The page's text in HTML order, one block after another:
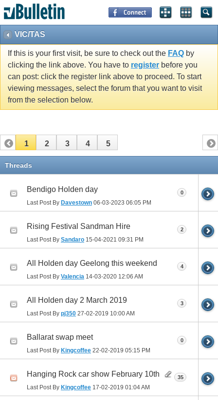
VIC/TAS
If this is your first visit, be sure to check out the FAQ by
clicking the link above. You have to register before you
can post: click the register link above to proceed. To start
viewing messages, select the forum that you want to visit
from the selection below.
1 2 3 4 5
Threads
Bendigo Holden day
Last Post By Davestown 06-03-2023 06:05 PM
0
Rising Festival Sandman Hire
Last Post By Sandaro 15-04-2021 09:31 PM
2
All Holden day Geelong this weekend
Last Post By Valencia 14-03-2020 12:06 AM
4
All Holden day 2 March 2019
Last Post By pj350 27-02-2019 10:00 AM
3
Ballarat swap meet
Last Post By Kingcoffee 22-02-2019 05:15 PM
0
Hanging Rock car show February 10th
Last Post By Kingcoffee 17-02-2019 01:04 AM
35